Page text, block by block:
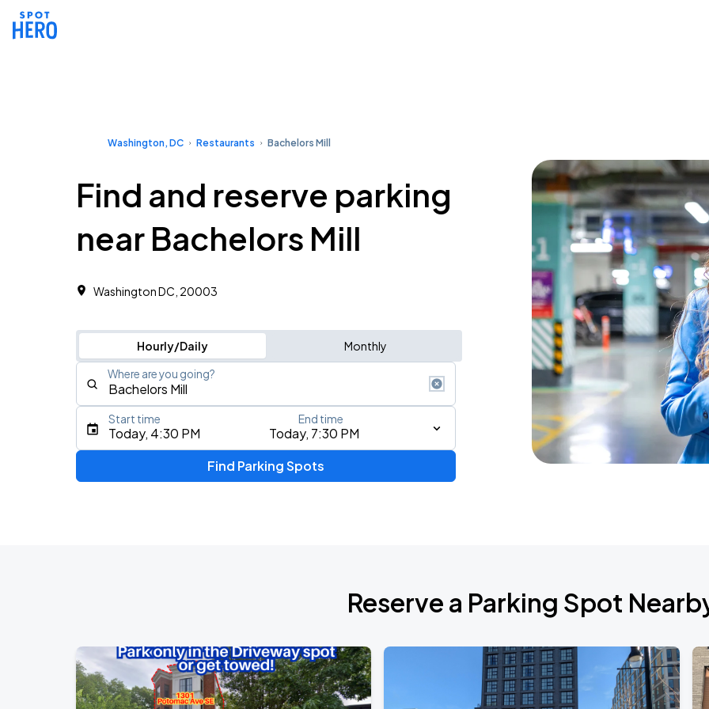
Washington, DC Restaurants Bachelors Mill
Find and reserve parking
near Bachelors Mill
Washington DC, 20003
Hourly/Daily Monthly
Where are you going?
Type an address, place, city, airport, or event
Today, 4:30 PM Today, 7:30 PM
Start time End time
Find Parking Spots
Reserve a Parking Spot